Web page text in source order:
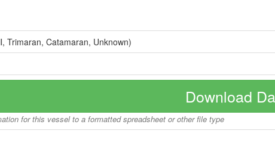
Trimaran, Catamaran, Unknown)
Download
for this vessel to a formatted spreadsheet or other file type